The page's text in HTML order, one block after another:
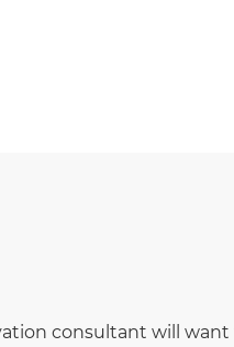
consultant will